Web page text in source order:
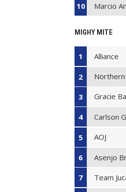
10 Marcio
MIGHY MITE
1 Alliance
2 Northern
3 Gracie
4 Carlson
5 AOJ
6 Asenjo
7 Team